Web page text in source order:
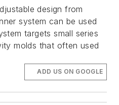
design from
system can be used
targets small series
molds that often used
ADD US ON GOOGLE